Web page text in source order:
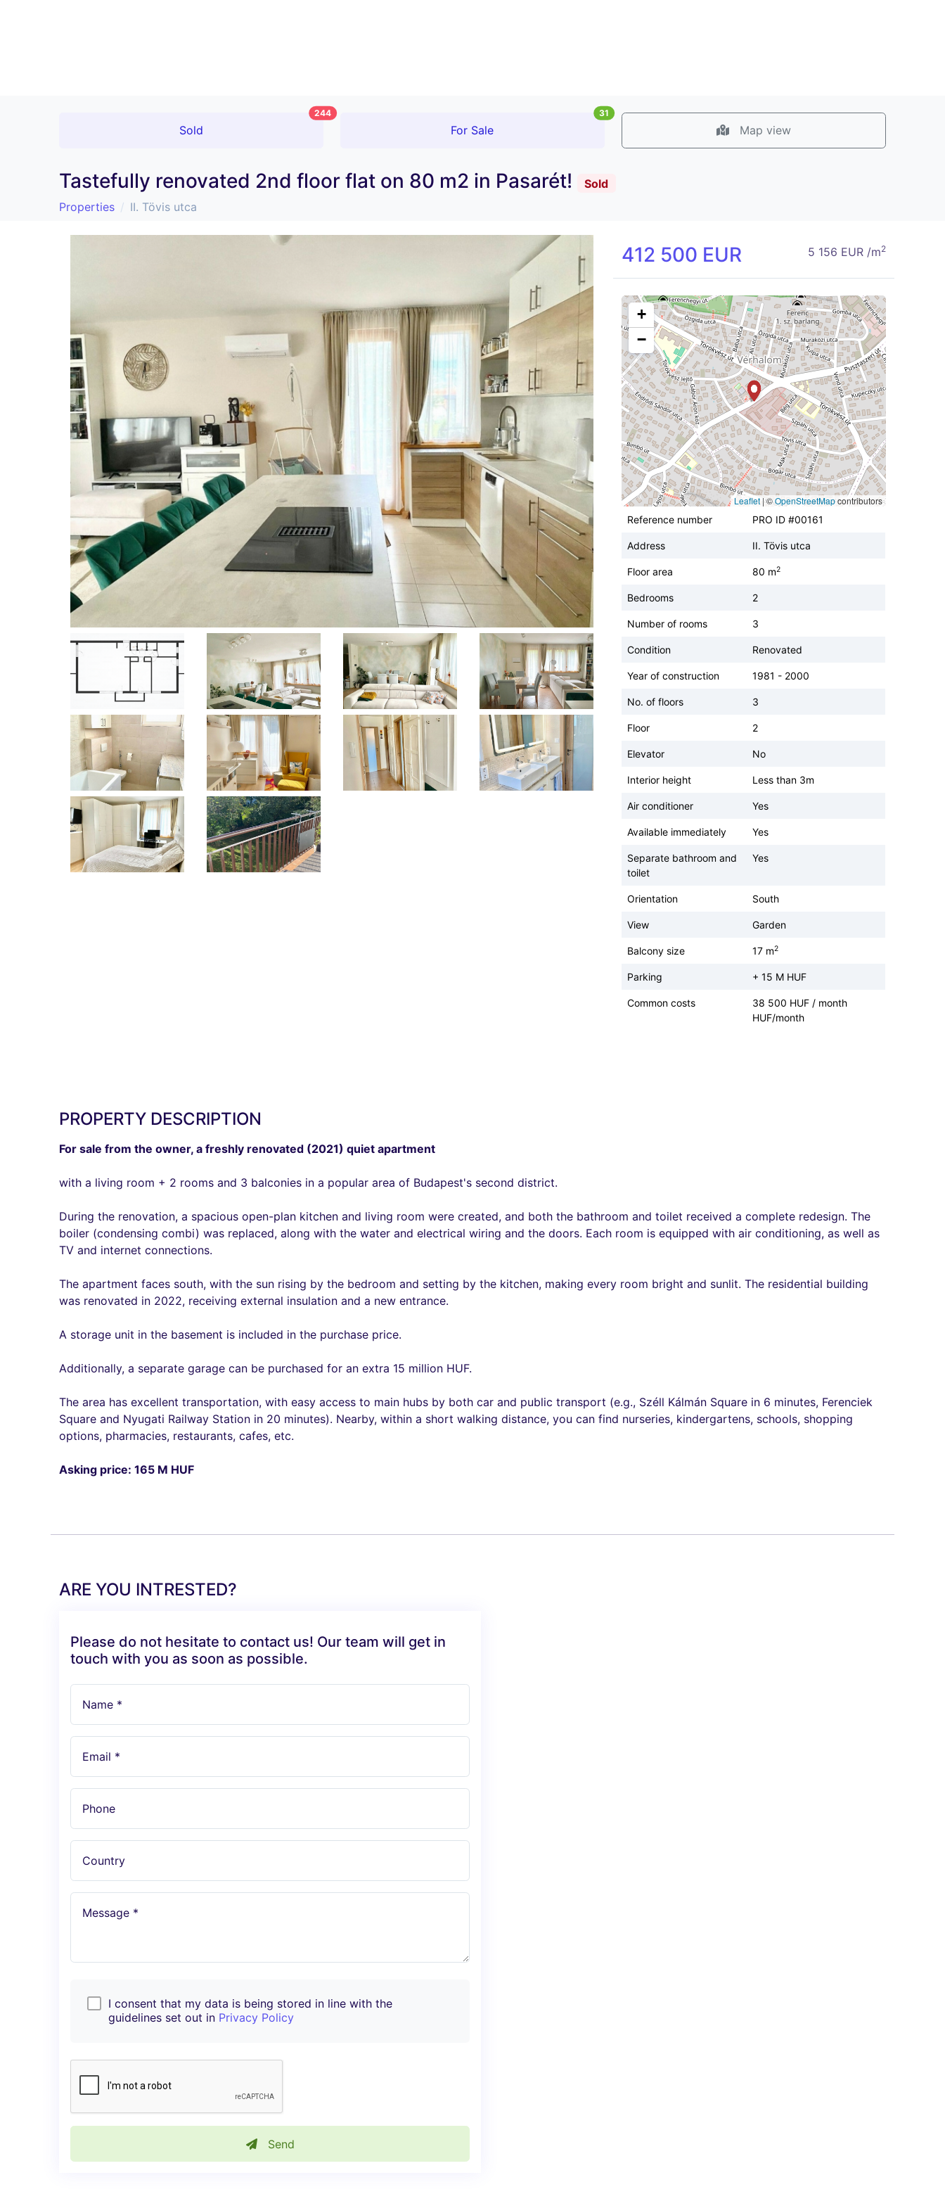
Sold
244
For Sale
31
Map view
Tastefully renovated 2nd floor flat on 80 m2 in Pasarét!
Sold
Properties
II. Tövis utca
412 500 EUR 5 156 EUR /m2
+
−
Leaflet |©OpenStreetMapcontributors
Reference number
PRO ID #00161
Address II. Tövis utca
Floor area 80 m2
Bedrooms 2
Number of rooms 3
Condition Renovated
Year of construction 1981 - 2000
No. of floors 3
Floor 2
Elevator No
Interior height Less than 3m
Air conditioner Yes
Available immediately Yes
Separate bathroom and
toilet
Yes
Orientation South
View Garden
Balcony size 17 m2
Parking + 15 M HUF
Common costs
38 500 HUF / month
HUF/month
PROPERTY DESCRIPTION
For sale from the owner, a freshly renovated (2021) quiet apartment
with a living room + 2 rooms and 3 balconies in a popular area of Budapest's second district.
During the renovation, a spacious open-plan kitchen and living room were created, and both the bathroom and toilet received a complete redesign. The
boiler (condensing combi) was replaced, along with the water and electrical wiring and the doors. Each room is equipped with air conditioning, as well as
TV and internet connections.
The apartment faces south, with the sun rising by the bedroom and setting by the kitchen, making every room bright and sunlit. The residential building
was renovated in 2022, receiving external insulation and a new entrance.
A storage unit in the basement is included in the purchase price.
Additionally, a separate garage can be purchased for an extra 15 million HUF.
The area has excellent transportation, with easy access to main hubs by both car and public transport (e.g., Széll Kálmán Square in 6 minutes, Ferenciek
Square and Nyugati Railway Station in 20 minutes). Nearby, within a short walking distance, you can find nurseries, kindergartens, schools, shopping
options, pharmacies, restaurants, cafes, etc.
Asking price: 165 M HUF
ARE YOU INTRESTED?
Please do not hesitate to contact us! Our team will get in
touch with you as soon as possible.
Name *
Email *
Phone
Country
Message *
I consent that my data is being stored in line with the
guidelines set out in Privacy Policy
Send